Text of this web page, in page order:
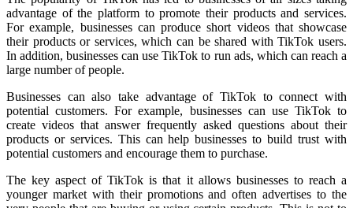
advantage of the platform to promote their products and services.
For example, businesses can produce short videos that showcase
their products or services, which can be shared with TikTok users.
In addition, businesses can use TikTok to run ads, which can reach a
large number of people.
Businesses can also take advantage of TikTok to connect with
potential customers. For example, businesses can use TikTok to
create videos that answer frequently asked questions about their
products or services. This can help businesses to build trust with
potential customers and encourage them to purchase.
The key aspect of TikTok is that it allows businesses to reach a
younger market with their promotions and often advertises to the